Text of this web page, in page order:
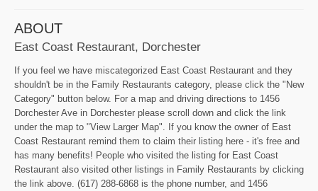
ABOUT
East Coast Restaurant, Dorchester
If you feel we have miscategorized East Coast Restaurant and they
shouldn't be in the Family Restaurants category, please click the "New
Category" button below. For a map and driving directions to 1456
Dorchester Ave in Dorchester please scroll down and click the link
under the map to "View Larger Map". If you know the owner of East
Coast Restaurant remind them to claim their listing here - it's free and
has many benefits! People who visited the listing for East Coast
Restaurant also visited other listings in Family Restaurants by clicking
the link above. (617) 288-6868 is the phone number, and 1456